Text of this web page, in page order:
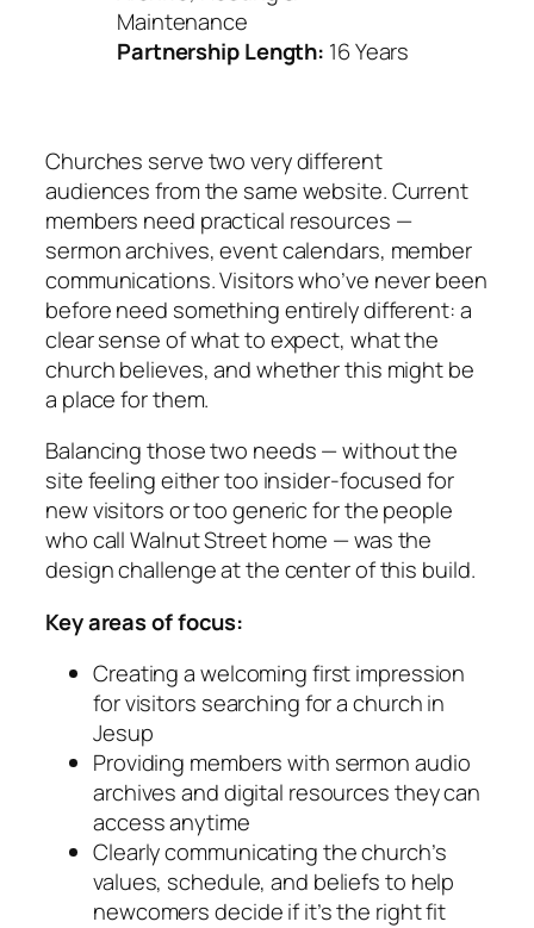
Maintenance
Partnership Length: 16 Years
Churches serve two very different
audiences from the same website. Current
members need practical resources —
sermon archives, event calendars, member
communications. Visitors who’ve never been
before need something entirely different: a
clear sense of what to expect, what the
church believes, and whether this might be
a place for them.
Balancing those two needs — without the
site feeling either too insider-focused for
new visitors or too generic for the people
who call Walnut Street home — was the
design challenge at the center of this build.
Key areas of focus:
Creating a welcoming first impression
for visitors searching for a church in
Jesup
Providing members with sermon audio
archives and digital resources they can
access anytime
Clearly communicating the church’s
values, schedule, and beliefs to help
newcomers decide if it’s the right fit